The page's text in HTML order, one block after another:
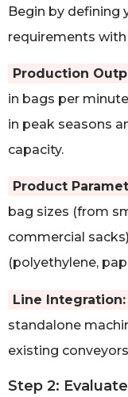
Begin by defining
requirements
Production
in bags per
in peak seasons
capacity.
Product
bag sizes (from
commercial
(polyethylene,
Line Integration:
standalone
existing
Step 2: